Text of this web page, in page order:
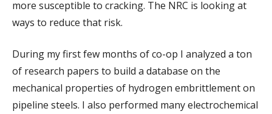
more susceptible to cracking. The NRC is looking at
ways to reduce that risk.
During my first few months of co-op I analyzed a ton
of research papers to build a database on the
mechanical properties of hydrogen embrittlement on
pipeline steels. I also performed many electrochemical